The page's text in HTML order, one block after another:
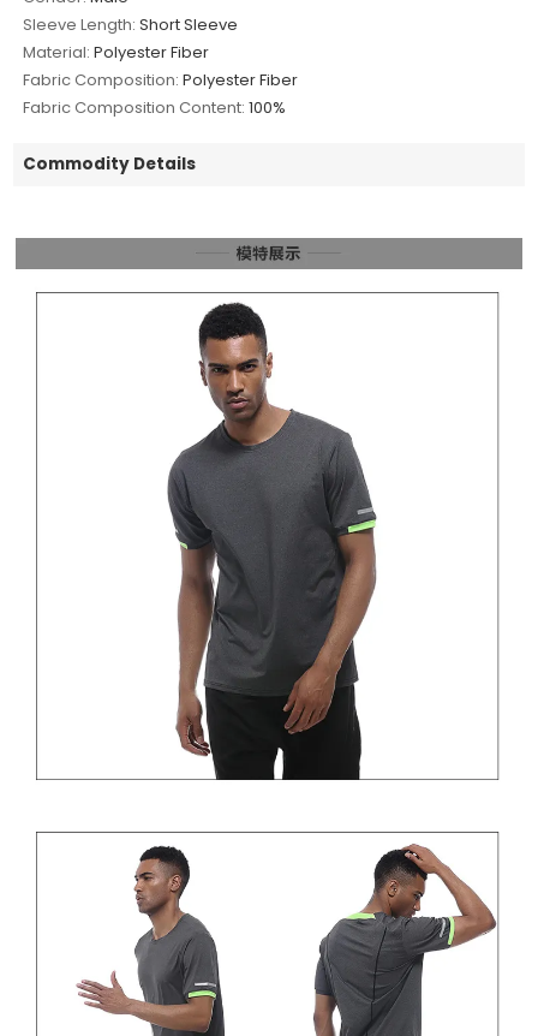
Sleeve Length: Short Sleeve
Material: Polyester Fiber
Fabric Composition: Polyester Fiber
Fabric Composition Content: 100%
Commodity Details